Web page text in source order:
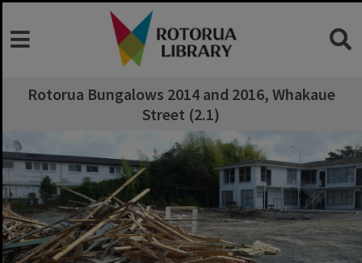
Rotorua Bungalows 2014 and 2016, Whakaue
Street (2.1)